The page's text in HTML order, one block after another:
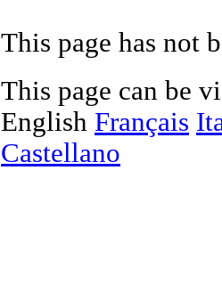
This page has not
This page can be
English Français
Castellano